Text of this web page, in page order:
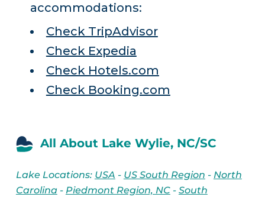
accommodations:
Check TripAdvisor
Check Expedia
Check Hotels.com
Check Booking.com
All About Lake Wylie, NC/SC
Lake Locations: USA - US South Region - North
Carolina- Piedmont Region, NC- South